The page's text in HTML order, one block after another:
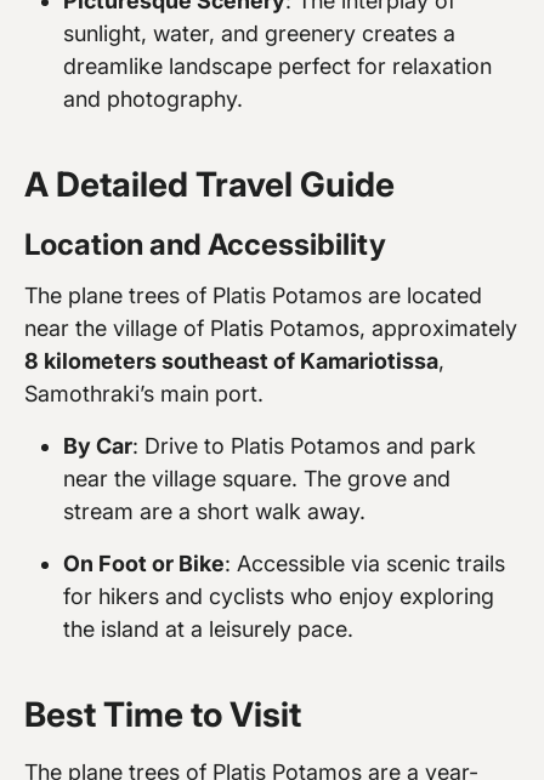
sunlight, water, and greenery creates a
dreamlike landscape perfect for relaxation
and photography.
A Detailed Travel Guide
Location and Accessibility
The plane trees of Platis Potamos are located
near the village of Platis Potamos, approximately
8 kilometers southeast of Kamariotissa,
Samothraki’s main port.
By Car: Drive to Platis Potamos and park
near the village square. The grove and
stream are a short walk away.
On Foot or Bike: Accessible via scenic trails
for hikers and cyclists who enjoy exploring
the island at a leisurely pace.
Best Time to Visit
The plane trees of Platis Potamos are a year-